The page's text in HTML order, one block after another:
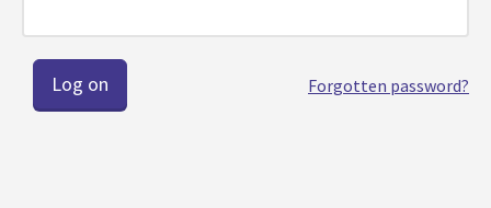
Forgotten password?